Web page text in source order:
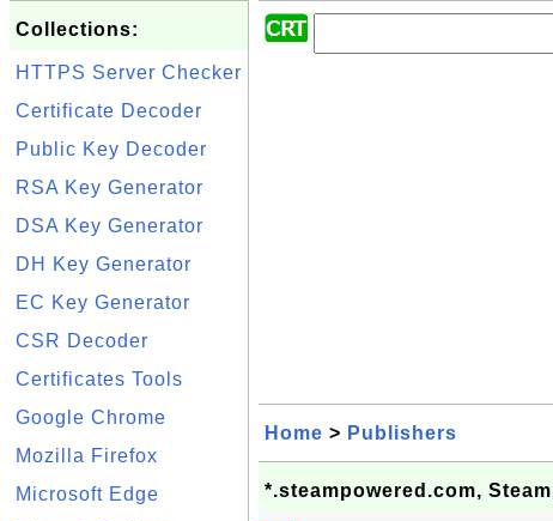
Collections:
HTTPS Server Checker
Certificate Decoder
Public Key Decoder
RSA Key Generator
DSA Key Generator
DH Key Generator
EC Key Generator
CSR Decoder
Certificates Tools
Google Chrome
Mozilla Firefox
Microsoft Edge
Home > Publishers
*.steampowered.com,